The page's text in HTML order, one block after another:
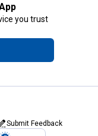
you trust
Submit Feedback